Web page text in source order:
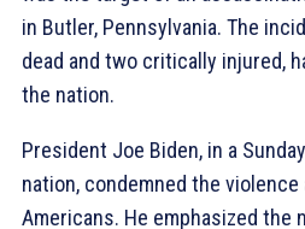
in Butler, Pennsylvania. The
dead and two critically injured,
the nation.
President Joe Biden, in a
nation, condemned the
Americans. He emphasized the